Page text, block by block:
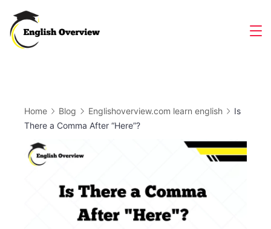
content
Home Blog Englishoverview.com learn english
Is
There a Comma After “Here”?